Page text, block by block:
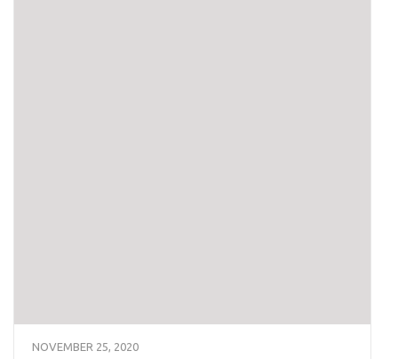
NOVEMBER 25, 2020